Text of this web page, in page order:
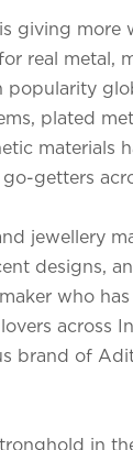
giving more
real metal,
popularity
plated
materials
getters
jewellery
designs,
who
across
brand of
in